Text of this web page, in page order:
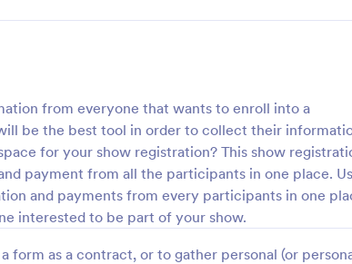
from everyone that wants to enroll into a
be the best tool in order to collect their
for your show registration? This show
payment from all the participants in one place.
and payments from every participants in one
interested to be part of your show.
form as a contract, or to gather personal (or